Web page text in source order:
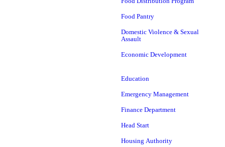
Food Pantry
Domestic Violence & Sexual
Assault
Economic Development
Education
Emergency Management
Finance Department
Head Start
Housing Authority